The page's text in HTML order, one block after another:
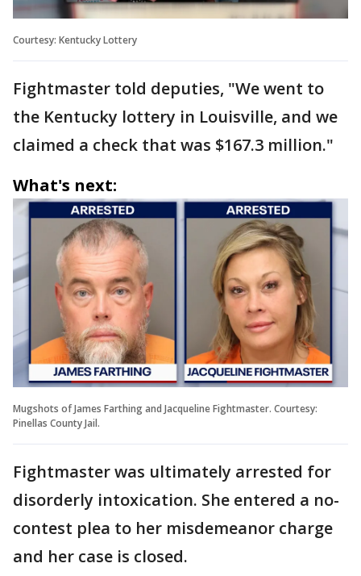
Courtesy: Kentucky Lottery
Fightmaster told deputies, "We went to
the Kentucky lottery in Louisville, and we
claimed a check that was $167.3 million."
What's next:
Mugshots of James Farthing and Jacqueline Fightmaster. Courtesy:
Pinellas County Jail.
Fightmaster was ultimately arrested for
disorderly intoxication. She entered a no-
contest plea to her misdemeanor charge
and her case is closed.